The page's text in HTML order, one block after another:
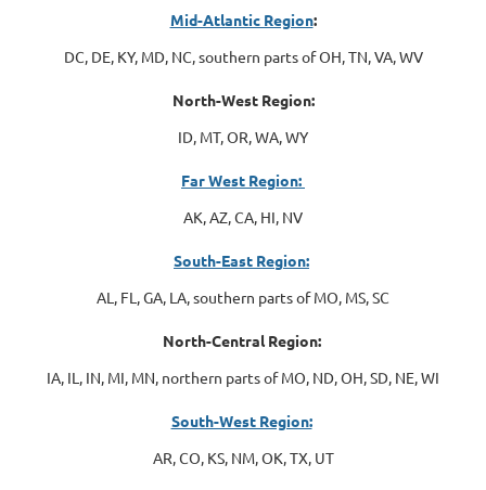
Mid-Atlantic Region:
DC, DE, KY, MD, NC, southern parts of OH, TN, VA, WV
North-West Region:
ID, MT, OR, WA, WY
Far West Region:
AK, AZ, CA, HI, NV
South-East Region:
AL, FL, GA, LA, southern parts of MO, MS, SC
North-Central Region:
IA, IL, IN, MI, MN, northern parts of MO, ND, OH, SD, NE, WI
South-West Region:
AR, CO, KS, NM, OK, TX, UT